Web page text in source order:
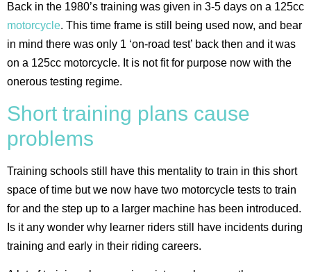
Back in the 1980’s training was given in 3-5 days on a 125cc
motorcycle. This time frame is still being used now, and bear
in mind there was only 1 ‘on-road test’ back then and it was
on a 125cc motorcycle. It is not fit for purpose now with the
onerous testing regime.
Short training plans cause
problems
Training schools still have this mentality to train in this short
space of time but we now have two motorcycle tests to train
for and the step up to a larger machine has been introduced.
Is it any wonder why learner riders still have incidents during
training and early in their riding careers.